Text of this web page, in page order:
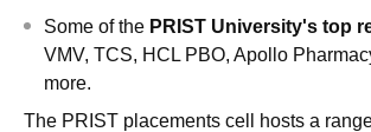
Some of the PRIST University's top
VMV, TCS, HCL PBO, Apollo
more.
The PRIST placements cell hosts a